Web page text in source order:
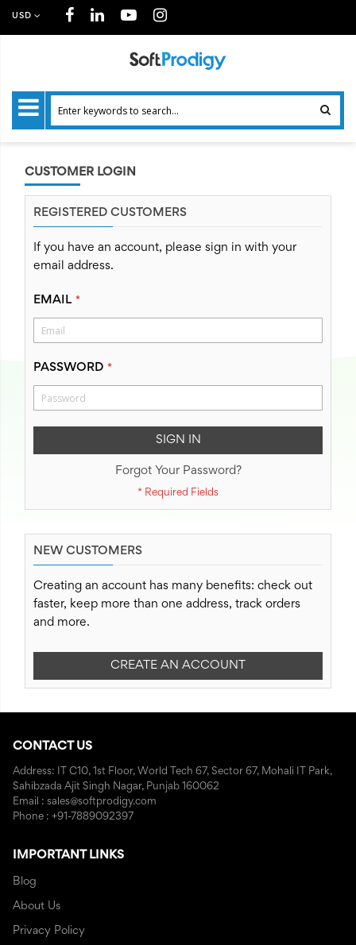
USD
CUSTOMER LOGIN
REGISTERED CUSTOMERS
If you have an account, please sign in with your
email address.
EMAIL
PASSWORD
SIGN IN
Forgot Your Password?
NEW CUSTOMERS
Creating an account has many benefits: check out
faster, keep more than one address, track orders
and more.
CREATE AN ACCOUNT
CONTACT US
Address: IT C10, 1st Floor, World Tech 67, Sector 67, Mohali IT Park,
Sahibzada Ajit Singh Nagar, Punjab 160062
Email : sales@softprodigy.com
Phone : +91-7889092397
IMPORTANT LINKS
Blog
About Us
Privacy Policy